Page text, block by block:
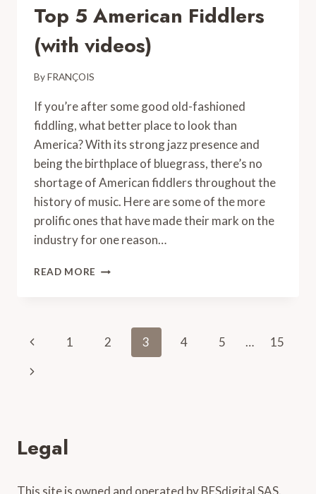
Top 5 American Fiddlers
(with videos)
ByFRANÇOIS
If you’re after some good old-fashioned
fiddling, what better place to look than
America? With its strong jazz presence and
being the birthplace of bluegrass, there’s no
shortage of American fiddlers throughout the
history of music. Here are some of the more
prolific ones that have made their mark on the
industry for one reason…
READ MORE TOP
VIDEOS)
Page
navigation
Previous
Page
1 2 3 4 5 …
15
Next
Legal
This site is owned and operated by BESdigital SAS.